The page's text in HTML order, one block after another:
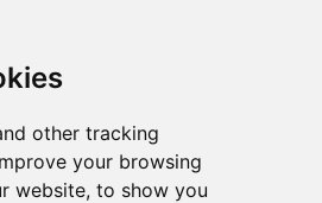
other tracking
your browsing
website, to show you